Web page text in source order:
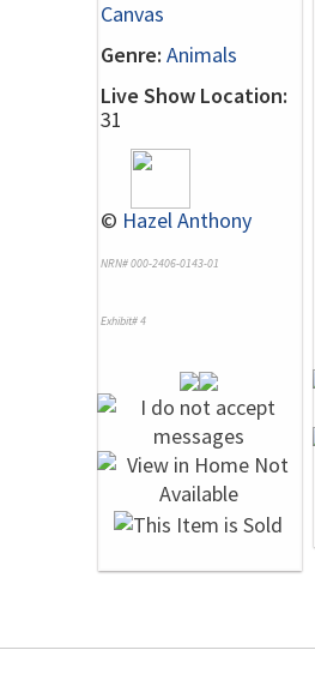
Canvas
Genre: Animals
Live Show Location:
31
© Hazel Anthony
NRN# 000-2406-0143-01
Exhibit# 4